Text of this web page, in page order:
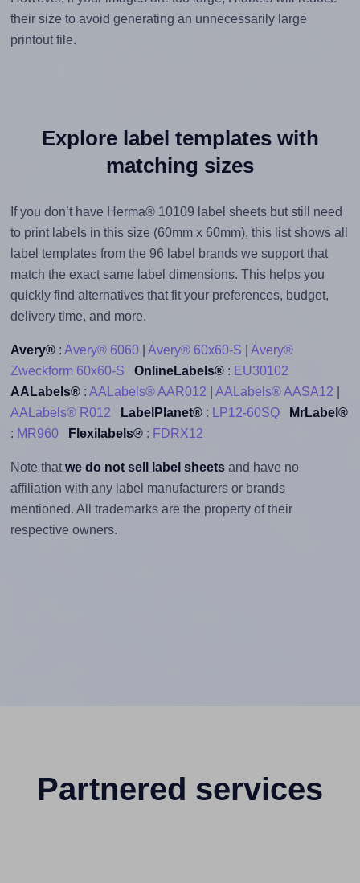
their size to avoid generating an unnecessarily large
printout file.
Explore label templates with
matching sizes
If you don’t have Herma® 10109 label sheets but still need
to print labels in this size (60mm x 60mm), this list shows all
label templates from the 96 label brands we support that
match the exact same label dimensions. This helps you
quickly find alternatives that fit your preferences, budget,
delivery time, and more.
Avery®: Avery® 6060| Avery® 60x60-S
Avery®
Zweckform 60x60-S
OnlineLabels®: EU30102
AALabels®: AALabels® AAR012 AALabels® AASA12
AALabels® R012
LabelPlanet®: LP12-60SQ
MrLabel®
: MR960 Flexilabels®: FDRX12
Note that we do not sell label sheetsand have no
affiliation with any label manufacturers or brands
mentioned. All trademarks are the property of their
respective owners.
Partnered services